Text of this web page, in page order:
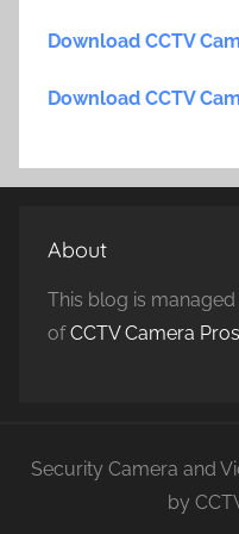
Download CCTV
Download CCTV
About
This blog is
ofCCTV Camera Pros
Security Camera and
by